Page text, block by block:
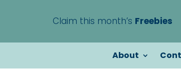
Claim this month’s Freebies
About